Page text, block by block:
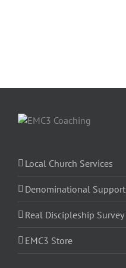
Local Church Services
Denominational Support
Real Discipleship Survey
EMC3 Store